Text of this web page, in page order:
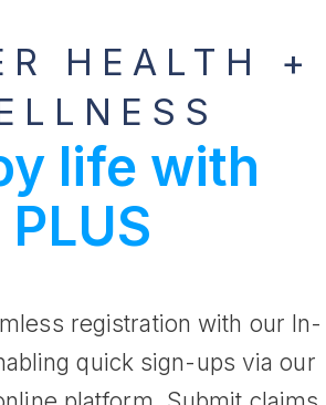
HEALTH +
life with
PLUS
registration with our In-
quick sign-ups via our